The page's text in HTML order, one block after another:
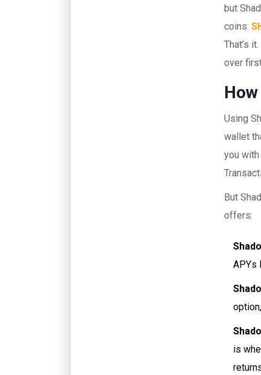
but
coins:
That’s
over
Using
wallet
you
But
offers:
APYs
is